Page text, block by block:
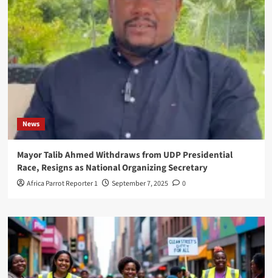
News
Mayor Talib Ahmed Withdraws from UDP Presidential
Race, Resigns as National Organizing Secretary
Africa Parrot Reporter 1 September 7, 2025 0